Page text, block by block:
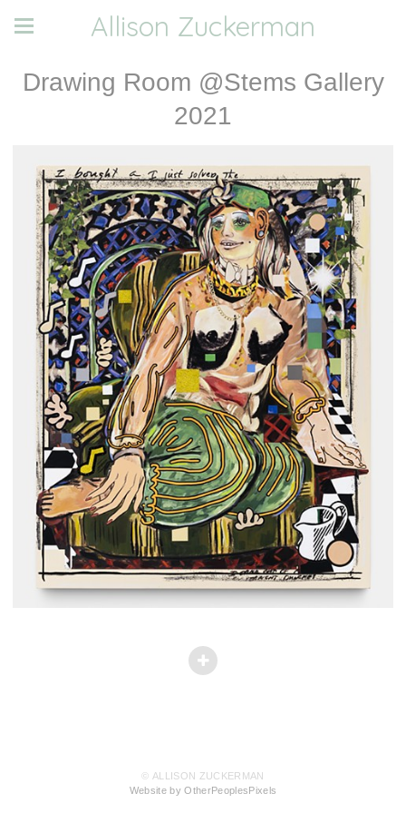
Allison Zuckerman
Drawing Room @Stems Gallery
2021
© ALLISON ZUCKERMAN
Website by OtherPeoplesPixels